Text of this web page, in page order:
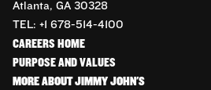
Atlanta, GA 30328
TEL: +1 678-514-4100
CAREERS HOME
PURPOSE AND VALUES
MORE ABOUT JIMMY JOHN'S